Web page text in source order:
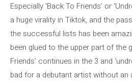
Especially ‘Back To Friends’ or
a huge virality in Tiktok, and the
the successful lists has been
been glued to the upper part of the
Friends’ continues in the 3 and
bad for a debutant artist without an